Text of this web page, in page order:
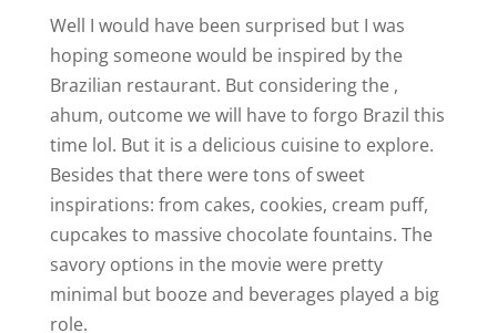
V
i
d
e
Well I would have been surprised but I was
hoping someone would be inspired by the
Brazilian restaurant. But considering the ,
ahum, outcome we will have to forgo Brazil this
time lol. But it is a delicious cuisine to explore.
Besides that there were tons of sweet
inspirations: from cakes, cookies, cream puff,
cupcakes to massive chocolate fountains. The
savory options in the movie were pretty
minimal but booze and beverages played a big
role.